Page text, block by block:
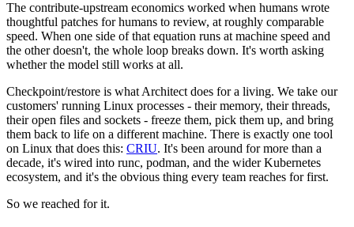
The contribute-upstream economics worked when humans wrote
thoughtful patches for humans to review, at roughly comparable
speed. When one side of that equation runs at machine speed and
the other doesn't, the whole loop breaks down. It's worth asking
whether the model still works at all.
Checkpoint/restore is what Architect does for a living. We take our
customers' running Linux processes - their memory, their threads,
their open files and sockets - freeze them, pick them up, and bring
them back to life on a different machine. There is exactly one tool
on Linux that does this: CRIU. It's been around for more than a
decade, it's wired into runc, podman, and the wider Kubernetes
ecosystem, and it's the obvious thing every team reaches for first.
So we reached for it.